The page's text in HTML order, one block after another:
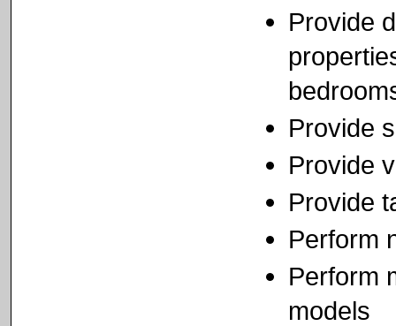
Provide
Provide
Provide
Provide
Perform
Perform
models